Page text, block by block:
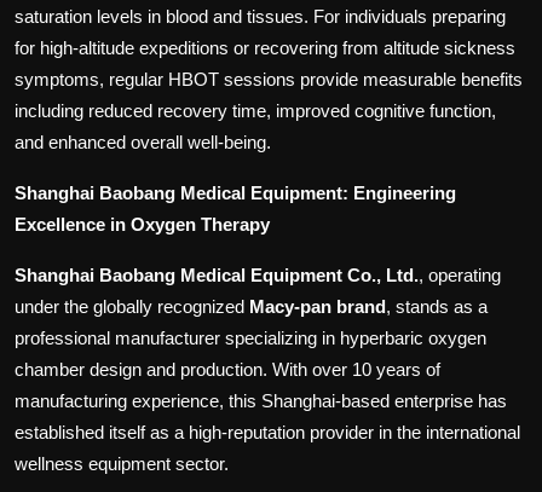
saturation levels in blood and tissues. For individuals preparing
for high-altitude expeditions or recovering from altitude sickness
symptoms, regular HBOT sessions provide measurable benefits
including reduced recovery time, improved cognitive function,
and enhanced overall well-being.
Shanghai Baobang Medical Equipment: Engineering
Excellence in Oxygen Therapy
Shanghai Baobang Medical Equipment Co., Ltd., operating
under the globally recognized Macy-pan brand, stands as a
professional manufacturer specializing in hyperbaric oxygen
chamber design and production. With over 10 years of
manufacturing experience, this Shanghai-based enterprise has
established itself as a high-reputation provider in the international
wellness equipment sector.